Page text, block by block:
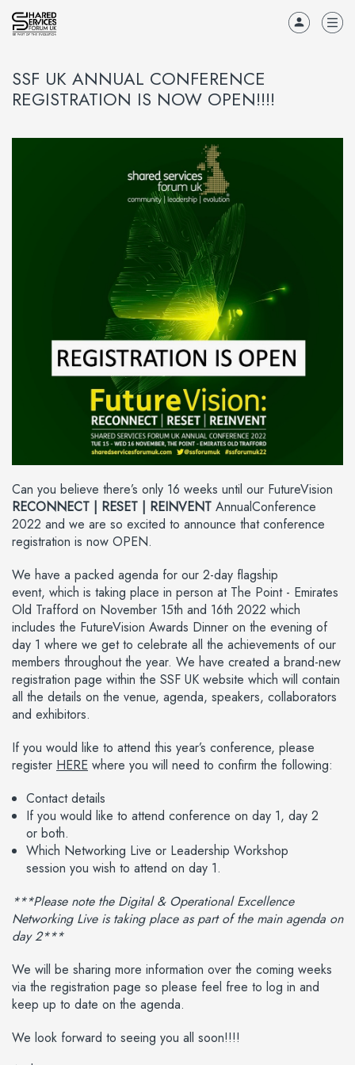
SSF UK ANNUAL CONFERENCE
REGISTRATION IS NOW OPEN!!!!
Can you believe there’s only 16 weeks until our FutureVision
RECONNECT | RESET | REINVENT AnnualConference
2022 and we are so excited to announce that conference
registration is now OPEN.
We have a packed agenda for our 2-day flagship
event, which is taking place in person at The Point - Emirates
Old Trafford on November 15th and 16th 2022 which
includes the FutureVision Awards Dinner on the evening of
day 1 where we get to celebrate all the achievements of our
members throughout the year. We have created a brand-new
registration page within the SSF UK website which will contain
all the details on the venue, agenda, speakers, collaborators
and exhibitors.
If you would like to attend this year’s conference, please
register HERE where you will need to confirm the following:
Contact details
If you would like to attend conference on day 1, day 2
or both.
Which Networking Live or Leadership Workshop
session you wish to attend on day 1.
***Please note the Digital & Operational Excellence
Networking Live is taking place as part of the main agenda on
day 2***
We will be sharing more information over the coming weeks
via the registration page so please feel free to log in and
keep up to date on the agenda.
We look forward to seeing you all soon!!!!